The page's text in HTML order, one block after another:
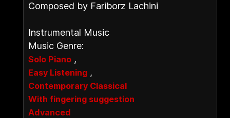
Composed by Fariborz Lachini
Instrumental Music
Music Genre:
Solo Piano ,
Easy Listening ,
Contemporary Classical
With fingering suggestion
Advanced